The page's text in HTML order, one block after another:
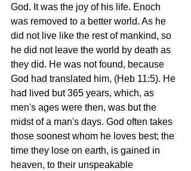
God. It was the joy of his life. Enoch
was removed to a better world. As he
did not live like the rest of mankind, so
he did not leave the world by death as
they did. He was not found, because
God had translated him, (Heb 11:5). He
had lived but 365 years, which, as
men's ages were then, was but the
midst of a man's days. God often takes
those soonest whom he loves best; the
time they lose on earth, is gained in
heaven, to their unspeakable